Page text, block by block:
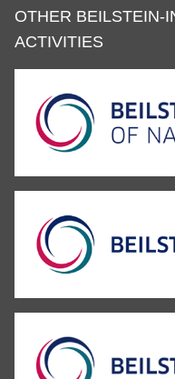
OTHER BEILSTEIN-
ACTIVITIES